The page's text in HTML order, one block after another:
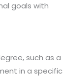
goals with
such as a
in a specific